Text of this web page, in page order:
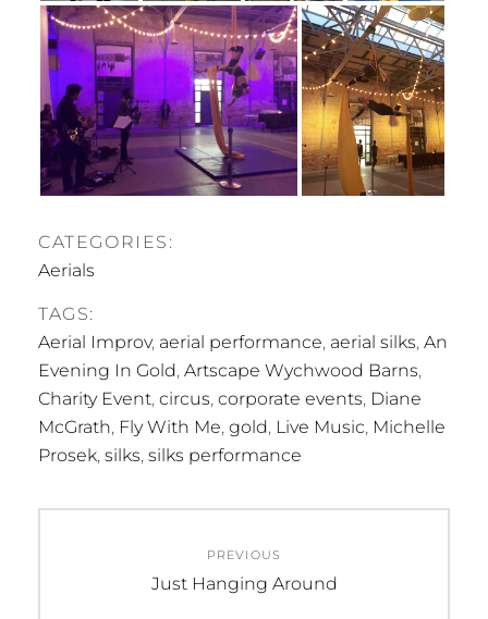
CATEGORIES:
Aerials
TAGS:
Aerial Improv, aerial performance, aerial silks, An
Evening In Gold, Artscape Wychwood Barns,
Charity Event, circus, corporate events, Diane
McGrath, Fly With Me, gold, Live Music, Michelle
Prosek, silks, silks performance
navigation
PREVIOUS
Previous
Just Hanging Around